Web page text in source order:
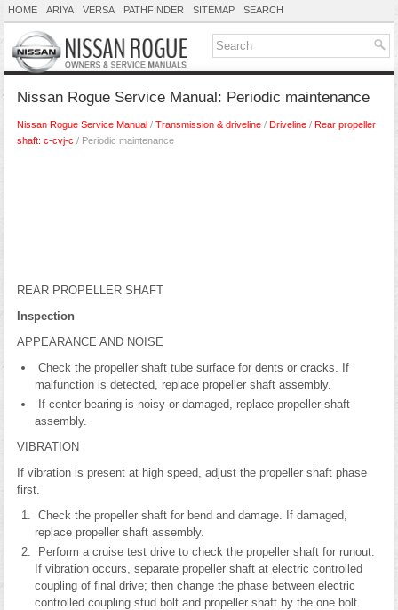
HOME ARIYA VERSA PATHFINDER SITEMAP SEARCH
Nissan Rogue Service Manual: Periodic maintenance
Nissan Rogue Service Manual / Transmission & driveline / Driveline / Rear propeller
shaft: c-cvj-c / Periodic maintenance
REAR PROPELLER SHAFT
Inspection
APPEARANCE AND NOISE
Check the propeller shaft tube surface for dents or cracks. If
malfunction is detected, replace propeller shaft assembly.
If center bearing is noisy or damaged, replace propeller shaft
assembly.
VIBRATION
If vibration is present at high speed, adjust the propeller shaft phase
first.
Check the propeller shaft for bend and damage. If damaged,
replace propeller shaft assembly.
Perform a cruise test drive to check the propeller shaft for runout.
If vibration occurs, separate propeller shaft at electric controlled
coupling of final drive; then change the phase between electric
controlled coupling stud bolt and propeller shaft by the one bolt